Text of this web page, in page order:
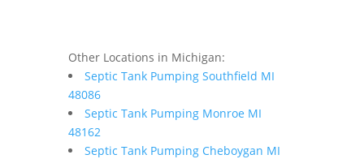
Other Locations in Michigan:
Septic Tank Pumping Southfield MI
48086
Septic Tank Pumping Monroe MI
48162
Septic Tank Pumping Cheboygan MI